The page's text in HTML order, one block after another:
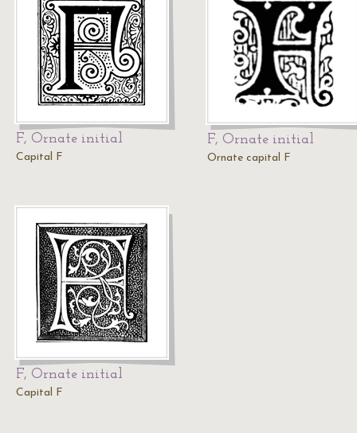
F, Ornate initial
Capital F
F, Ornate initial
Ornate capital F
F, Ornate initial
Capital F